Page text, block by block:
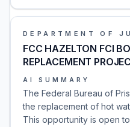
DEPARTMENT OF
FCC HAZELTON FCI
REPLACEMENT
AI SUMMARY
The Federal Bureau of
the replacement of hot
This opportunity is open